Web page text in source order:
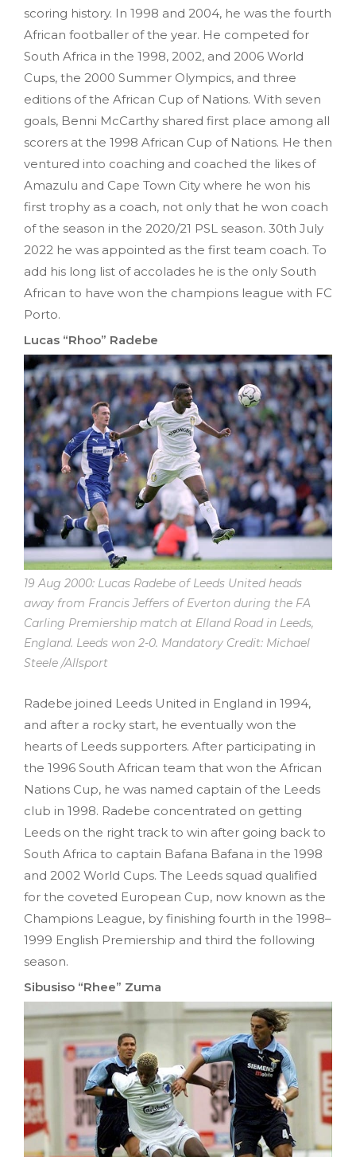
scoring history. In 1998 and 2004, he was the fourth
African footballer of the year. He competed for
South Africa in the 1998, 2002, and 2006 World
Cups, the 2000 Summer Olympics, and three
editions of the African Cup of Nations. With seven
goals, Benni McCarthy shared first place among all
scorers at the 1998 African Cup of Nations. He then
ventured into coaching and coached the likes of
Amazulu and Cape Town City where he won his
first trophy as a coach, not only that he won coach
of the season in the 2020/21 PSL season. 30th July
2022 he was appointed as the first team coach. To
add his long list of accolades he is the only South
African to have won the champions league with FC
Porto.
Lucas “Rhoo” Radebe
19 Aug 2000: Lucas Radebe of Leeds United heads
away from Francis Jeffers of Everton during the FA
Carling Premiership match at Elland Road in Leeds,
England. Leeds won 2-0. Mandatory Credit: Michael
Steele /Allsport
Radebe joined Leeds United in England in 1994,
and after a rocky start, he eventually won the
hearts of Leeds supporters. After participating in
the 1996 South African team that won the African
Nations Cup, he was named captain of the Leeds
club in 1998. Radebe concentrated on getting
Leeds on the right track to win after going back to
South Africa to captain Bafana Bafana in the 1998
and 2002 World Cups. The Leeds squad qualified
for the coveted European Cup, now known as the
Champions League, by finishing fourth in the 1998–
1999 English Premiership and third the following
season.
Sibusiso “Rhee” Zuma